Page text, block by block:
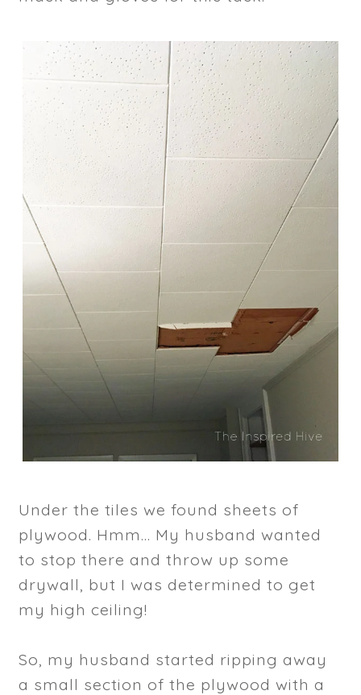
Under the tiles we found sheets of
plywood. Hmm... My husband wanted
to stop there and throw up some
drywall, but I was determined to get
my high ceiling!
So, my husband started ripping away
a small section of the plywood with a